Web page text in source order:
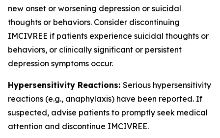
new onset or worsening depression or suicidal
thoughts or behaviors. Consider discontinuing
IMCIVREE if patients experience suicidal thoughts or
behaviors, or clinically significant or persistent
depression symptoms occur.
Hypersensitivity Reactions: Serious hypersensitivity
reactions (e.g., anaphylaxis) have been reported. If
suspected, advise patients to promptly seek medical
attention and discontinue IMCIVREE.